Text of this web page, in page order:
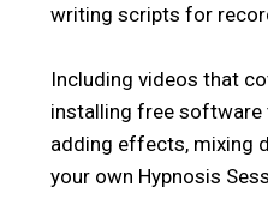
writing scripts for
Including videos that
installing free software
adding effects, mixing
your own Hypnosis